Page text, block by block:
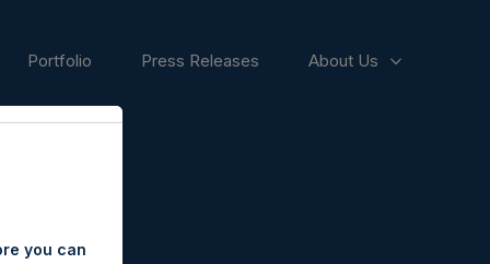
Portfolio Press Releases About Us
you can